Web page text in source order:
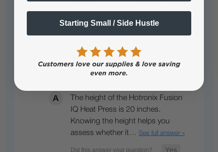
What is the height of the machine?
The height of the Hotronix Fusion
IQ Heat Press is 20 inches.
Knowing the height helps you
assess whether it… See full answer »
Starting Small / Side Hustle